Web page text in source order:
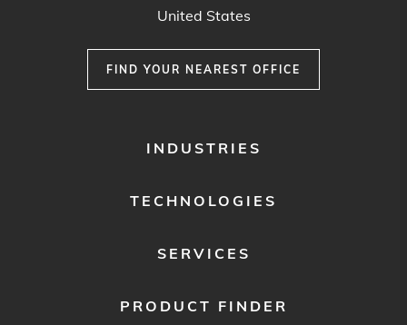
United States
FIND YOUR NEAREST OFFICE
INDUSTRIES
TECHNOLOGIES
SERVICES
PRODUCT FINDER